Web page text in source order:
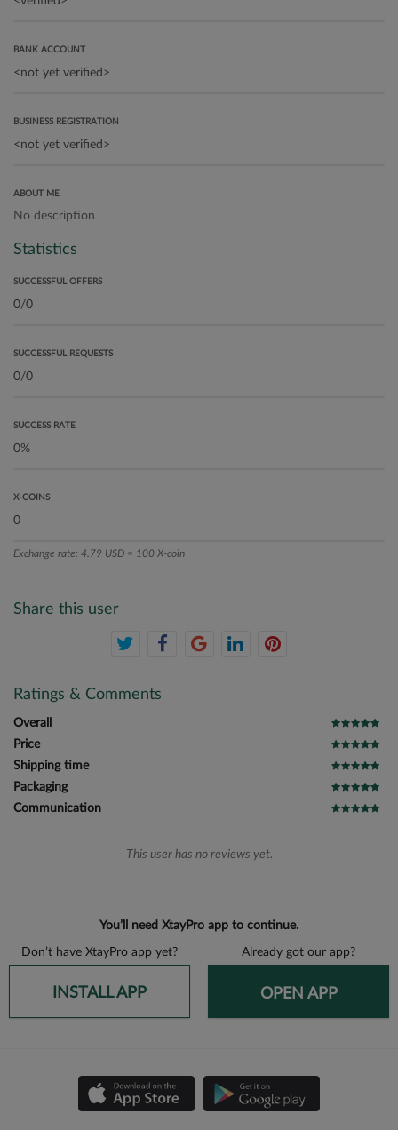
BANK ACCOUNT
BUSINESS REGISTRATION
ABOUT ME
No description
Statistics
SUCCESSFUL OFFERS
SUCCESSFUL REQUESTS
SUCCESS RATE
X-COINS
Exchange rate: 4.79 USD = 100 X-coin
Share this user
Ratings & Comments
Overall
Price
Shipping time
Packaging
Communication
This user has no reviews yet.
You’ll need XtayPro app to continue.
Don’t have XtayPro app yet? Already got our app?
INSTALL APP OPEN APP